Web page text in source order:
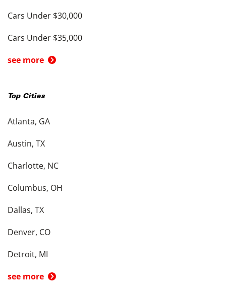
Cars Under $30,000
Cars Under $35,000
see more
Top Cities
Atlanta, GA
Austin, TX
Charlotte, NC
Columbus, OH
Dallas, TX
Denver, CO
Detroit, MI
see more